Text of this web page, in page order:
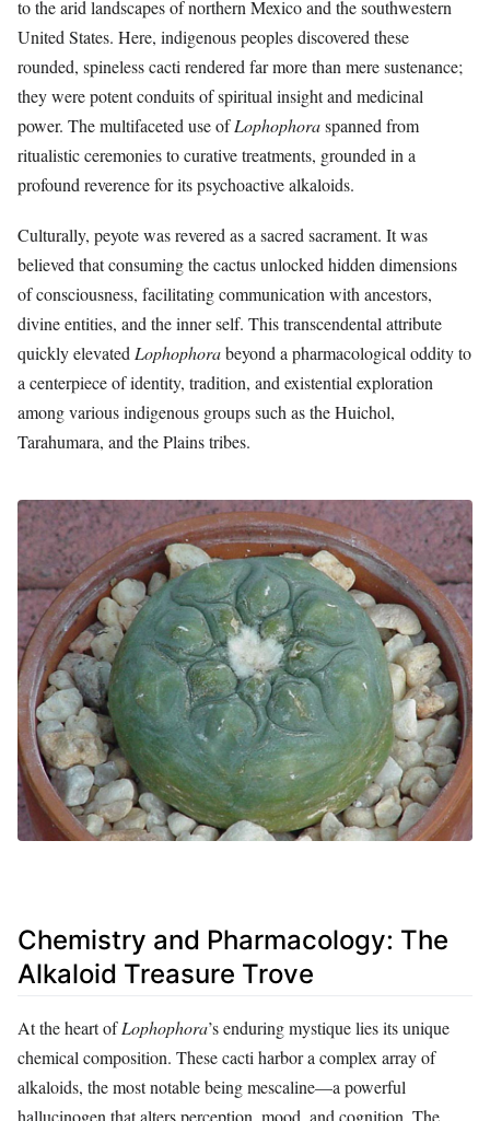
to the arid landscapes of northern Mexico and the southwestern
United States. Here, indigenous peoples discovered these
rounded, spineless cacti rendered far more than mere sustenance;
they were potent conduits of spiritual insight and medicinal
power. The multifaceted use ofLophophoraspanned from
ritualistic ceremonies to curative treatments, grounded in a
profound reverence for its psychoactive alkaloids.
Culturally, peyote was revered as a sacred sacrament. It was
believed that consuming the cactus unlocked hidden dimensions
of consciousness, facilitating communication with ancestors,
divine entities, and the inner self. This transcendental attribute
quickly elevatedLophophorabeyond a pharmacological oddity to
a centerpiece of identity, tradition, and existential exploration
among various indigenous groups such as the Huichol,
Tarahumara, and the Plains tribes.
Chemistry and Pharmacology: The
Alkaloid Treasure Trove
At the heart ofLophophora’s enduring mystique lies its unique
chemical composition. These cacti harbor a complex array of
alkaloids, the most notable being mescaline—a powerful
hallucinogen that alters perception, mood, and cognition. The